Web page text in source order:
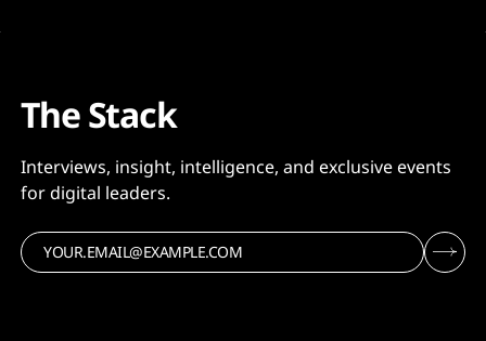
The Stack
Interviews, insight, intelligence, and exclusive events
for digital leaders.